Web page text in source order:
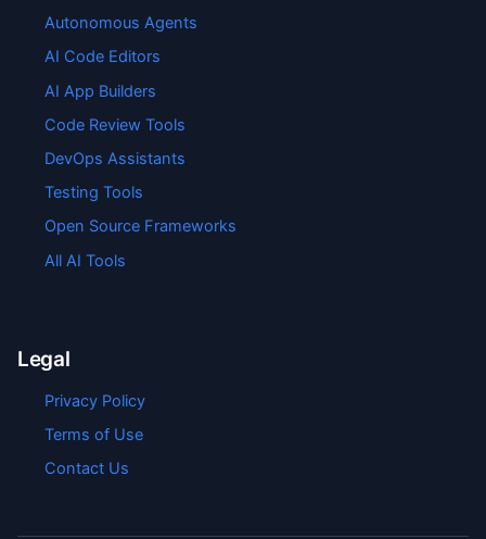
Autonomous Agents
AI Code Editors
AI App Builders
Code Review Tools
DevOps Assistants
Testing Tools
Open Source Frameworks
All AI Tools
Legal
Privacy Policy
Terms of Use
Contact Us